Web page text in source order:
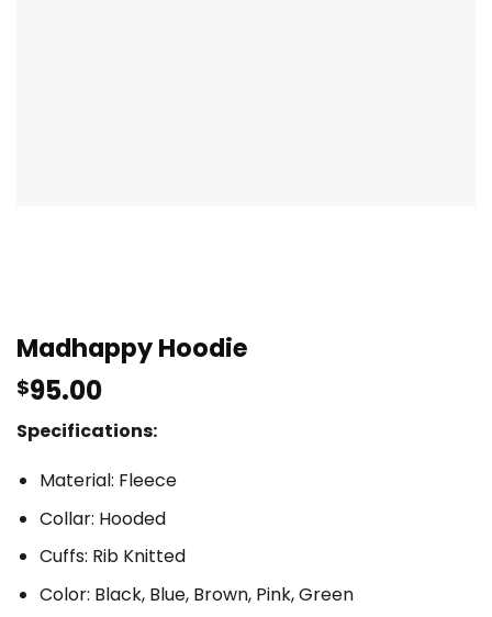
Madhappy Hoodie
$95.00
Specifications:
Material: Fleece
Collar: Hooded
Cuffs: Rib Knitted
Color: Black, Blue, Brown, Pink, Green